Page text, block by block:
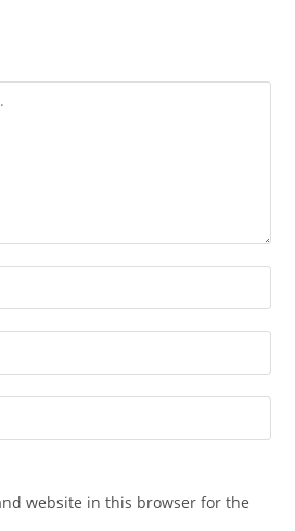
website in this browser for the